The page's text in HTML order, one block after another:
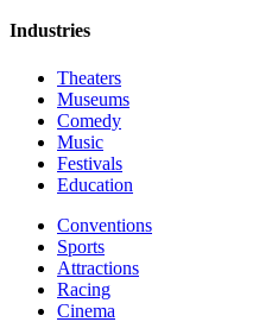
Industries
Theaters
Museums
Comedy
Music
Festivals
Education
Conventions
Sports
Attractions
Racing
Cinema